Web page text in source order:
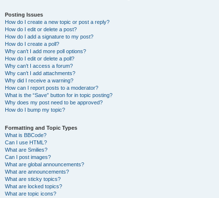
Posting Issues
How do I create a new topic or post a reply?
How do I edit or delete a post?
How do I add a signature to my post?
How do I create a poll?
Why can’t I add more poll options?
How do I edit or delete a poll?
Why can’t I access a forum?
Why can’t I add attachments?
Why did I receive a warning?
How can I report posts to a moderator?
What is the “Save” button for in topic posting?
Why does my post need to be approved?
How do I bump my topic?
Formatting and Topic Types
What is BBCode?
Can I use HTML?
What are Smilies?
Can I post images?
What are global announcements?
What are announcements?
What are sticky topics?
What are locked topics?
What are topic icons?